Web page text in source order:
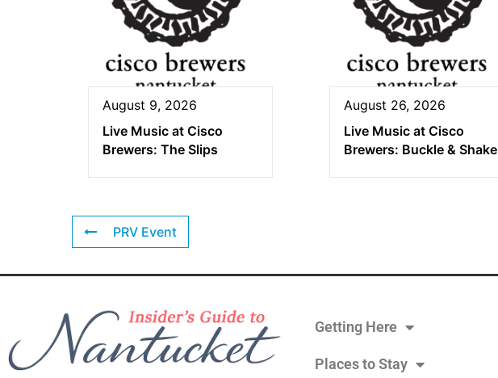
August 9, 2026
Live Music at Cisco
Brewers: The Slips
August 26, 2026
Live Music at Cisco
Brewers: Buckle & Shake
PRV Event
Getting Here
Places to Stay